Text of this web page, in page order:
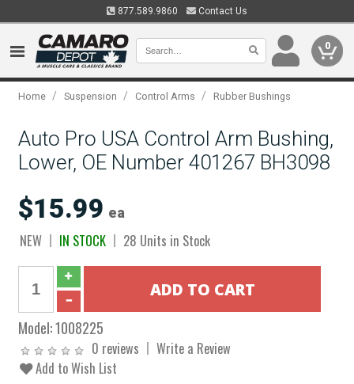
877.589.9860 Contact Us
0
Home / Suspension / Control Arms / Rubber Bushings
Auto Pro USA Control Arm Bushing,
Lower, OE Number 401267 BH3098
$15.99 ea
NEW IN STOCK 28 Units in Stock
Model:1008225
0 reviews
Write a Review
Add to Wish List